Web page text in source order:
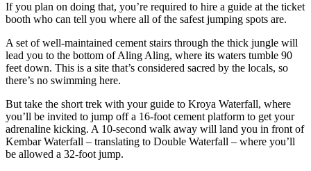
If you plan on doing that, you’re required to hire a guide at the ticket
booth who can tell you where all of the safest jumping spots are.
A set of well-maintained cement stairs through the thick jungle will
lead you to the bottom of Aling Aling, where its waters tumble 90
feet down. This is a site that’s considered sacred by the locals, so
there’s no swimming here.
But take the short trek with your guide to Kroya Waterfall, where
you’ll be invited to jump off a 16-foot cement platform to get your
adrenaline kicking. A 10-second walk away will land you in front of
Kembar Waterfall – translating to Double Waterfall – where you’ll
be allowed a 32-foot jump.